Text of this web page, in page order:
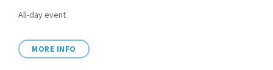
All-day event
MORE INFO